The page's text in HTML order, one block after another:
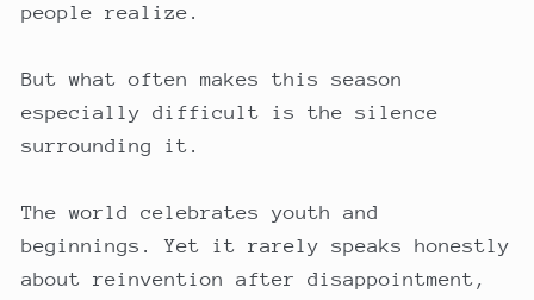
people realize.
But what often makes this season
especially difficult is the silence
surrounding it.
The world celebrates youth and
beginnings. Yet it rarely speaks honestly
about reinvention after disappointment,